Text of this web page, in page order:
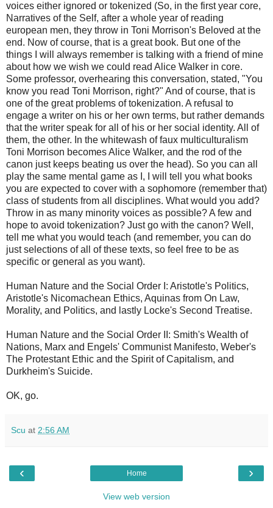
voices either ignored or tokenized (So, in the first year core,
Narratives of the Self, after a whole year of reading
european men, they throw in Toni Morrison's Beloved at the
end. Now of course, that is a great book. But one of the
things I will always remember is talking with a friend of mine
about how we wish we could read Alice Walker in core.
Some professor, overhearing this conversation, stated, "You
know you read Toni Morrison, right?" And of course, that is
one of the great problems of tokenization. A refusal to
engage a writer on his or her own terms, but rather demands
that the writer speak for all of his or her social identity. All of
them, the other. In the whitewash of faux multiculturalism
Toni Morrison becomes Alice Walker, and the rod of the
canon just keeps beating us over the head). So you can all
play the same mental game as I, I will tell you what books
you are expected to cover with a sophomore (remember that)
class of students from all disciplines. What would you add?
Throw in as many minority voices as possible? A few and
hope to avoid tokenization? Just go with the canon? Well,
tell me what you would teach (and remember, you can do
just selections of all of these texts, so feel free to be as
specific or general as you want).
Human Nature and the Social Order I: Aristotle's Politics,
Aristotle's Nicomachean Ethics, Aquinas from On Law,
Morality, and Politics, and lastly Locke's Second Treatise.
Human Nature and the Social Order II: Smith's Wealth of
Nations, Marx and Engels' Communist Manifesto, Weber's
The Protestant Ethic and the Spirit of Capitalism, and
Durkheim's Suicide.
OK, go.
Scu at 2:56 AM
‹ ›
Home
View web version